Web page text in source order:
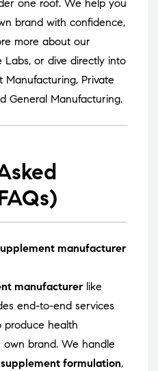
one roof. We help you
brand with confidence,
more about our
Labs, or dive directly into
Manufacturing, Private
General Manufacturing.
manufacturer
manufacturer like
end-to-end services
produce health
brand. We handle
formulation,